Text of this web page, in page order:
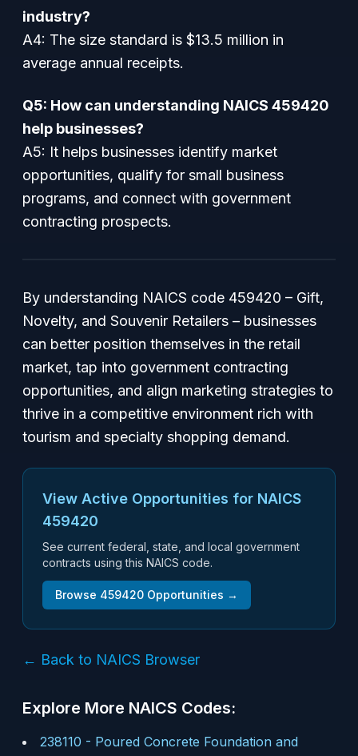
industry?
A4: The size standard is $13.5 million in
average annual receipts.
Q5: How can understanding NAICS 459420
help businesses?
A5: It helps businesses identify market
opportunities, qualify for small business
programs, and connect with government
contracting prospects.
By understanding NAICS code 459420 – Gift,
Novelty, and Souvenir Retailers – businesses
can better position themselves in the retail
market, tap into government contracting
opportunities, and align marketing strategies to
thrive in a competitive environment rich with
tourism and specialty shopping demand.
View Active Opportunities for NAICS
459420
See current federal, state, and local government
contracts using this NAICS code.
Browse 459420 Opportunities →
← Back to NAICS Browser
Explore More NAICS Codes:
238110 - Poured Concrete Foundation and